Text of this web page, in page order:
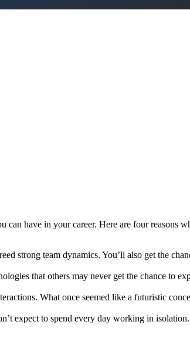
have in your career. Here are four reasons
strong team dynamics. You’ll also get the
that others may never get the chance to
What once seemed like a futuristic
expect to spend every day working in